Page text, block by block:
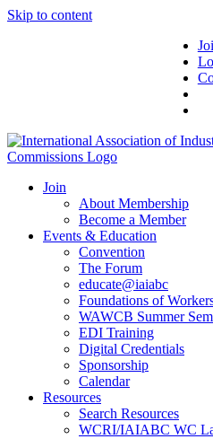
Skip to content
Join
About Membership
Become a Member
Events & Education
Convention
The Forum
educate@iaiabc
Foundations of
WAWCB Summer
EDI Training
Digital Credentials
Sponsorship
Calendar
Resources
Search Resources
WCRI/IAIABC WC